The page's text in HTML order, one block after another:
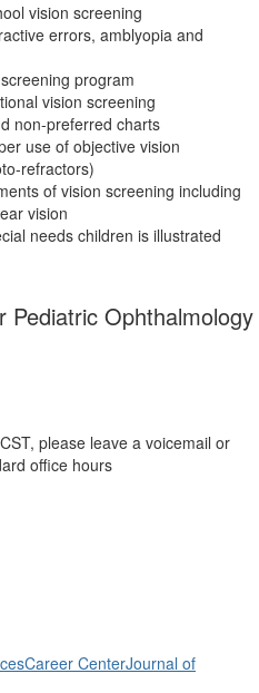
vision screening
errors, amblyopia and
program
vision screening
non-preferred charts
use of objective vision
refractors)
of vision screening including
vision
needs children is illustrated
Pediatric Ophthalmology
please leave a voicemail or
office hours
Career CenterJournal of